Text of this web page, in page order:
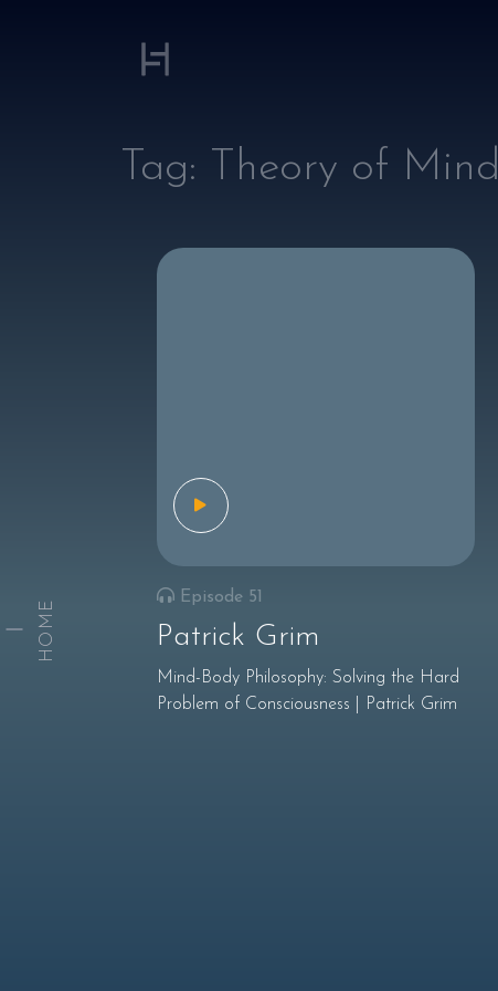
Tag: Theory of Mind
Episode 51
Patrick Grim
Mind-Body Philosophy: Solving the Hard
Problem of Consciousness | Patrick Grim
HOME